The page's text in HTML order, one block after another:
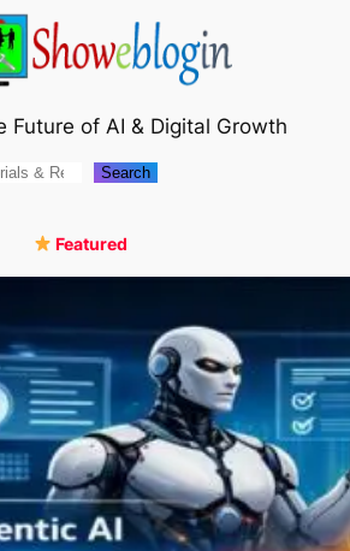
Future of AI & Digital Growth
Search
Featured